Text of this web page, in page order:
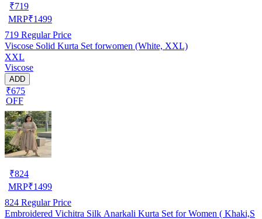
₹719
MRP₹1499
719 Regular Price
Viscose Solid Kurta Set forwomen (White, XXL)
XXL
Viscose
ADD
₹675
OFF
₹824
MRP₹1499
824 Regular Price
Embroidered Vichitra Silk Anarkali Kurta Set for Women ( Khaki,S